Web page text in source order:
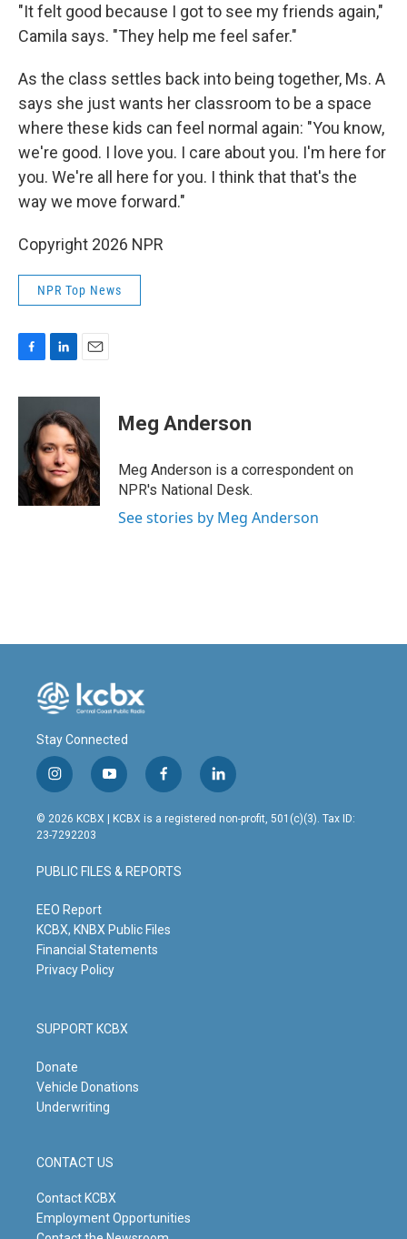
"It felt good because I got to see my friends again,"
Camila says. "They help me feel safer."
As the class settles back into being together, Ms. A
says she just wants her classroom to be a space
where these kids can feel normal again: "You know,
we're good. I love you. I care about you. I'm here for
you. We're all here for you. I think that that's the
way we move forward."
Copyright 2026 NPR
NPR Top News
c
o
o
k
n
k
d
I
n
a
i
l
Meg Anderson
Meg Anderson is a correspondent on
NPR's National Desk.
See stories by Meg Anderson
Stay Connected
i
n
s
t
g
r
m
y
o
u
t
b
e
f
a
c
o
o
l
i
n
© 2026 KCBX | KCBX is a registered non-profit, 501(c)(3). Tax ID:
23-7292203
PUBLIC FILES & REPORTS
EEO Report
KCBX, KNBX Public Files
Financial Statements
Privacy Policy
SUPPORT KCBX
Donate
Vehicle Donations
Underwriting
CONTACT US
Contact KCBX
Employment Opportunities